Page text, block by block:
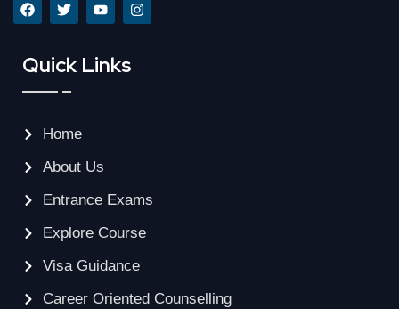
Quick Links
Home
About Us
Entrance Exams
Explore Course
Visa Guidance
Career Oriented Counselling